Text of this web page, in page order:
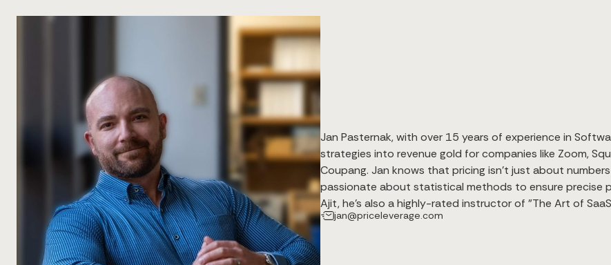
Jan Pasternak, with over 15 years of experience in
strategies into revenue gold for companies like Zoom,
Coupang. Jan knows that pricing isn’t just about
passionate about statistical methods to ensure precise
Ajit, he’s also a highly-rated instructor of "The Art of
jan@priceleverage.com